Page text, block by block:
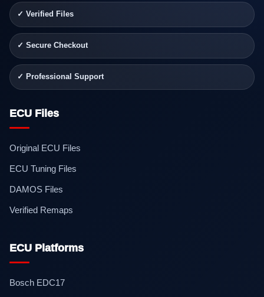
✓ Verified Files
✓ Secure Checkout
✓ Professional Support
ECU Files
Original ECU Files
ECU Tuning Files
DAMOS Files
Verified Remaps
ECU Platforms
Bosch EDC17